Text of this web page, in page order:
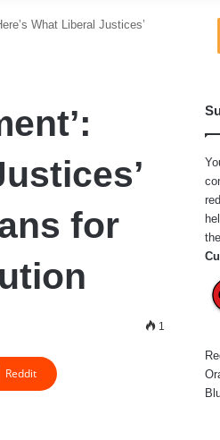
What Liberal Justices’
for
1
Reddit